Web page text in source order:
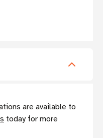
are available to
today for more